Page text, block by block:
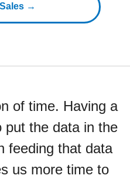
→
of time. Having a
put the data in the
feeding that data
us more time to